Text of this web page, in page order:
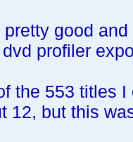
pretty good
profiler
the 553 titles
12, but this